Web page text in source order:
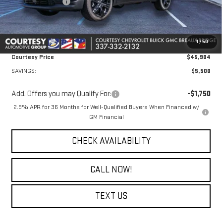
1 /50
Doc Fee:
+$436
Convenience Fee:
+$23
Notary Fee:
+$15
Courtesy Price
$45,904
SAVINGS:
$5,500
Add. Offers you may Qualify For: -$1,750
2.9% APR for 36 Months for Well-Qualified Buyers When Financed w/
GM Financial
CHECK AVAILABILITY
CALL NOW!
TEXT US